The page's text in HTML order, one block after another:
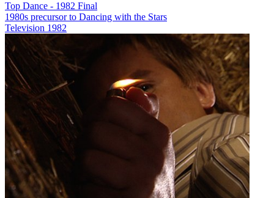
Top Dance - 1982 Final
1980s precursor to Dancing with the Stars
Television 1982